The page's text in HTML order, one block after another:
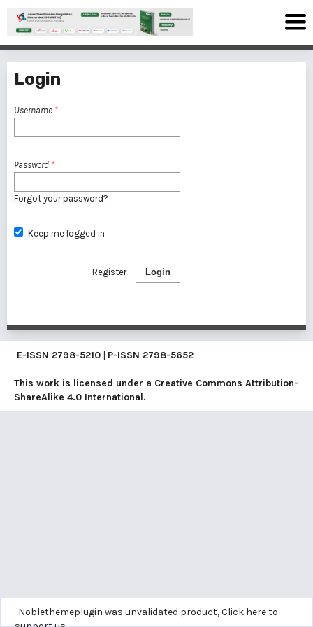
Login
Username *
Password *
Forgot your password?
Keep me logged in
Login
Register
E-ISSN 2798-5210 | P-ISSN 2798-5652
This work is licensed under a Creative Commons Attribution-
ShareAlike 4.0 International.
Noblethemeplugin was unvalidated product,Click here to